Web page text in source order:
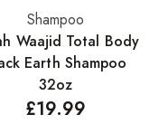
Add to basket
Shampoo
Waajid Total Body
Earth Shampoo
32oz
£19.99